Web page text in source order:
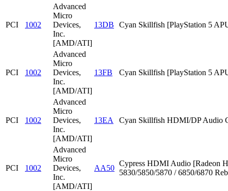
PCI 1002
Advanced
Micro
Devices,
Inc.
[AMD/ATI]
13DB Cyan Skillfish [PlayStation 5
PCI 1002
Advanced
Micro
Devices,
Inc.
[AMD/ATI]
13FB Cyan Skillfish [PlayStation 5
PCI 1002
Advanced
Micro
Devices,
Inc.
[AMD/ATI]
13EA Cyan Skillfish HDMI/DP Audio
PCI 1002
Advanced
Micro
Devices,
Inc.
[AMD/ATI]
AA50
Cypress HDMI Audio [Radeon
5830/5850/5870 / 6850/6870